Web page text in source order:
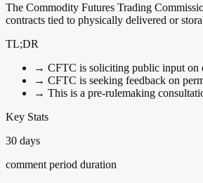
The Commodity Futures Trading
contracts tied to physically delivered or
TL;DR
→ CFTC is soliciting public input on
→ CFTC is seeking feedback on
→ This is a pre-rulemaking
Key Stats
30 days
comment period duration